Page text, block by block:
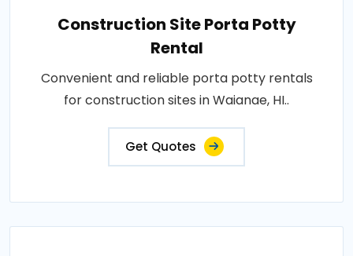
Construction Site Porta Potty
Rental
Convenient and reliable porta potty rentals
for construction sites in Waianae, HI..
Get Quotes